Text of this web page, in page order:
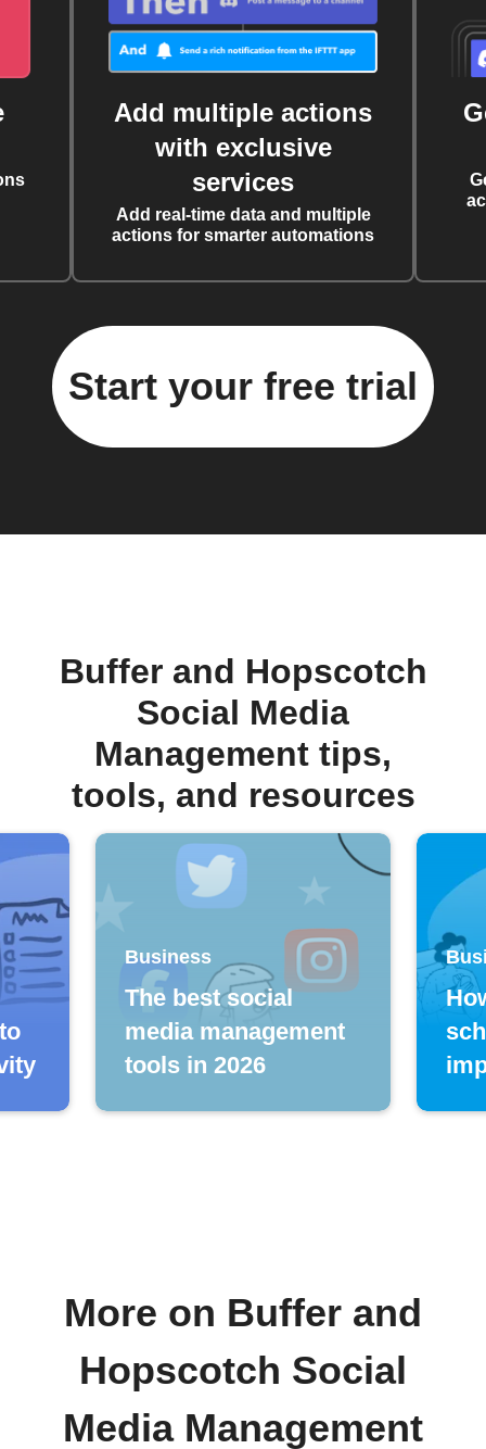
Add multiple actions
with exclusive
services
Add real-time data and multiple
actions for smarter automations
Start your free trial
Buffer and Hopscotch
Social Media
Management tips,
tools, and resources
Business
The best social
media management
tools in 2026
More on Buffer and
Hopscotch Social
Media Management